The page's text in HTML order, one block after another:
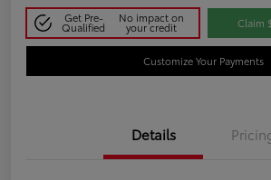
Get Pre-
Qualified
No impact on
your credit Claim
Customize Your Payments
Details